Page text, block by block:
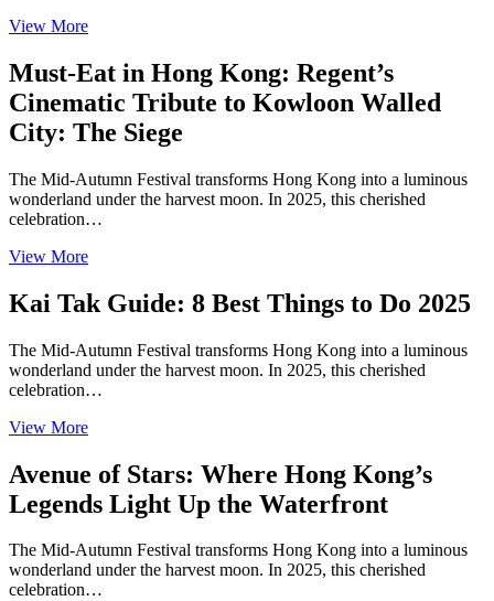
View More
Must-Eat in Hong Kong: Regent’s
Cinematic Tribute to Kowloon Walled
City: The Siege
The Mid-Autumn Festival transforms Hong Kong into a luminous
wonderland under the harvest moon. In 2025, this cherished
celebration…
View More
Kai Tak Guide: 8 Best Things to Do 2025
The Mid-Autumn Festival transforms Hong Kong into a luminous
wonderland under the harvest moon. In 2025, this cherished
celebration…
View More
Avenue of Stars: Where Hong Kong’s
Legends Light Up the Waterfront
The Mid-Autumn Festival transforms Hong Kong into a luminous
wonderland under the harvest moon. In 2025, this cherished
celebration…